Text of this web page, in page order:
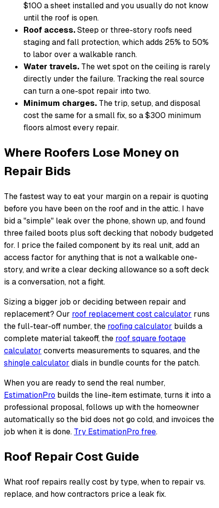
$100 a sheet installed and you usually do not know
until the roof is open.
Roof access.Steep or three-story roofs need
staging and fall protection, which adds 25% to 50%
to labor over a walkable ranch.
Water travels. The wet spot on the ceiling is rarely
directly under the failure. Tracking the real source
can turn a one-spot repair into two.
Minimum charges. The trip, setup, and disposal
cost the same for a small fix, so a $300 minimum
floors almost every repair.
Where Roofers Lose Money on
Repair Bids
The fastest way to eat your margin on a repair is quoting
before you have been on the roof and in the attic. I have
bid a "simple" leak over the phone, shown up, and found
three failed boots plus soft decking that nobody budgeted
for. I price the failed component by its real unit, add an
access factor for anything that is not a walkable one-
story, and write a clear decking allowance so a soft deck
is a conversation, not a fight.
Sizing a bigger job or deciding between repair and
replacement? Our roof replacement cost calculator runs
the full-tear-off number, the roofing calculator builds a
complete material takeoff, the roof square footage
calculator converts measurements to squares, and the
shingle calculator dials in bundle counts for the patch.
When you are ready to send the real number,
EstimationPro builds the line-item estimate, turns it into a
professional proposal, follows up with the homeowner
automatically so the bid does not go cold, and invoices the
job when it is done. Try EstimationPro free.
Roof Repair Cost Guide
What roof repairs really cost by type, when to repair vs.
replace, and how contractors price a leak fix.